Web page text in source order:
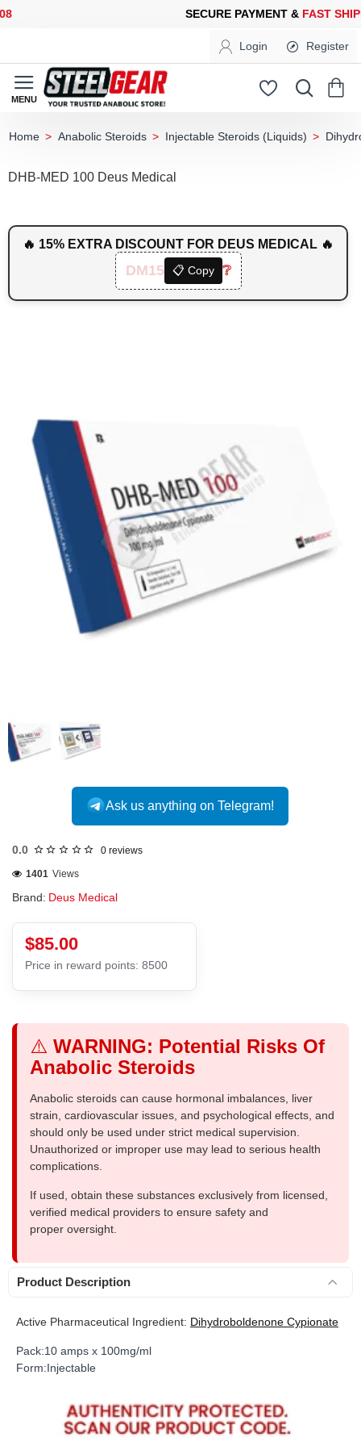
PAYMENT & FAST SHIPPINGFOR YOUR PURCHASES OF
Login Register
Anabolic Steroids Injectable Steroids (Liquids)
DHB-MED 100 Deus Medical
🔥 15% EXTRA DISCOUNT FOR DEUS MEDICAL 🔥
DM15 📋 Copy ❔
Ask us anything on Telegram!
0.0 0 reviews
Brand: Deus Medical
1401 Views
$85.00
Price in reward points: 8500
⚠️ WARNING: Potential Risks Of
Anabolic Steroids
Anabolic steroids can cause hormonal imbalances, liver
strain, cardiovascular issues, and psychological effects, and
should only be used under strict medical supervision.
Unauthorized or improper use may lead to serious health
complications.
If used, obtain these substances exclusively from licensed,
verified medical providers to ensure safety and
proper oversight.
Product Description
Active Pharmaceutical Ingredient: Dihydroboldenone Cypionate
Pack:10 amps x 100mg/ml
Form:Injectable